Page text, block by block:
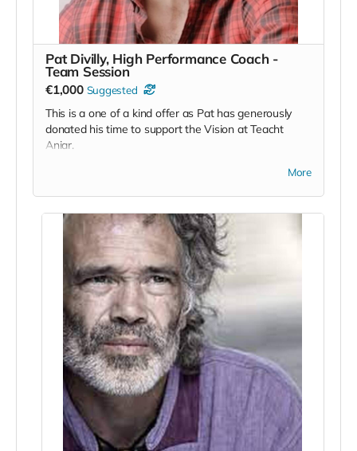
Pat Divilly, High Performance Coach -
Team Session
€1,000 Suggested
This is a one of a kind offer as Pat has generously
donated his time to support the Vision at Teacht
Aniar.
Pat Divilly is a renowned high performance coach,
among many other strings to his bow, and this
product offers a unique opportunity to work with Pat
on either a 1-1 basis or in a team based
environment.
His primary areas of focus in terms of team
development are Courageous Communication,
Emotional Mastery, A Body Based Approach to
Mental Wellness and Men's Wellness. He also runs
Leader and emerging leaders development sessions
but is open to tailoring his offering to suit the needs
of the team that choose to avail of this offer.
Personally I see it as an invaluable opportunity to
work with a master in his field and it would suit any
team based sporting organisation in particular at a
fraction of the cost one might regularly be charged
More